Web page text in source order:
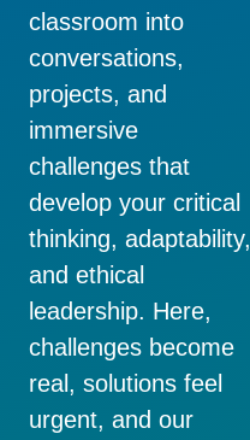
classroom into
conversations,
projects, and
immersive
challenges that
develop your critical
thinking, adaptability,
and ethical
leadership. Here,
challenges become
real, solutions feel
urgent, and our